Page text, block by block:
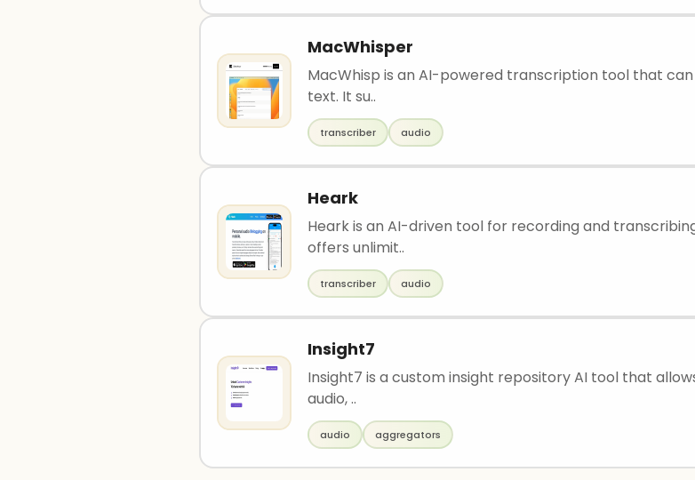
MacWhisper
MacWhisp is an AI-powered transcription tool that
text. It su..
transcriber audio
Heark
Heark is an AI-driven tool for recording and
offers unlimit..
transcriber audio
Insight7
Insight7 is a custom insight repository AI tool that
audio, ..
audio aggregators